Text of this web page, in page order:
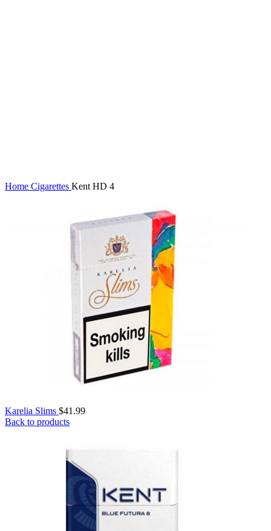
Home Cigarettes Kent HD 4
Karelia Slims $41.99
Back to products